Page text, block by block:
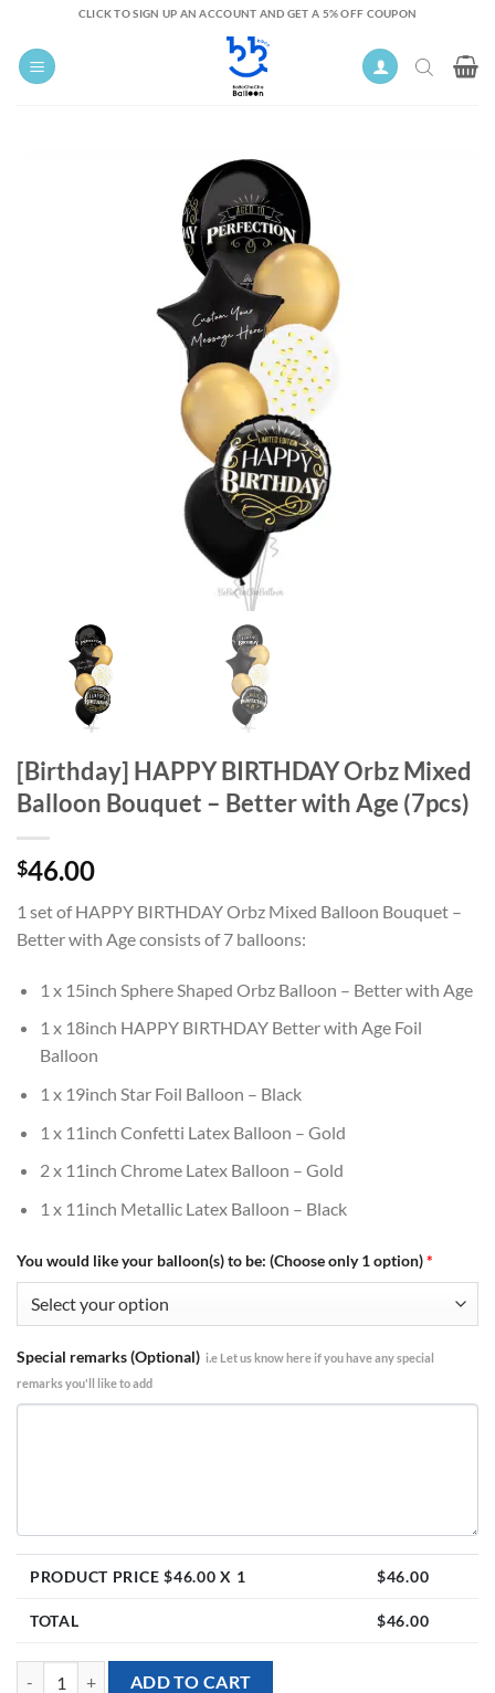
content
CLICK TO SIGN UP AN ACCOUNT AND GET A 5% OFF COUPON
[Birthday] HAPPY BIRTHDAY Orbz Mixed
Balloon Bouquet – Better with Age (7pcs)
$46.00
1 set of HAPPY BIRTHDAY Orbz Mixed Balloon Bouquet –
Better with Age consists of 7 balloons:
1 x 15inch Sphere Shaped Orbz Balloon – Better with Age
1 x 18inch HAPPY BIRTHDAY Better with Age Foil
Balloon
1 x 19inch Star Foil Balloon – Black
1 x 11inch Confetti Latex Balloon – Gold
2 x 11inch Chrome Latex Balloon – Gold
1 x 11inch Metallic Latex Balloon – Black
You would like your balloon(s) to be: (Choose only 1 option)*
Special remarks (Optional) i.e Let us know here if you have any special
remarks you'll like to add
PRODUCT PRICE $46.00 X 1 $46.00
TOTAL $46.00
[Birthday] HAPPY BIRTHDAY Orbz Mixed Balloon Bouquet - Better
ADD TO CART